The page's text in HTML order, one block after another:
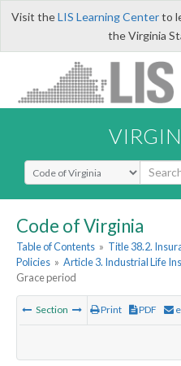
Visit theLIS Learning Centerto
the Virginia
Select Search Type
Code of Virginia
Table of Contents » Title 38.2.
Policies » Article 3. Industrial Life
Grace period
Section Print PDF